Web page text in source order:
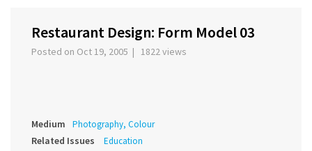
Restaurant Design: Form Model 03
Posted on Oct 19, 2005 | 1822 views
Medium Photography, Colour
Related Issues Education